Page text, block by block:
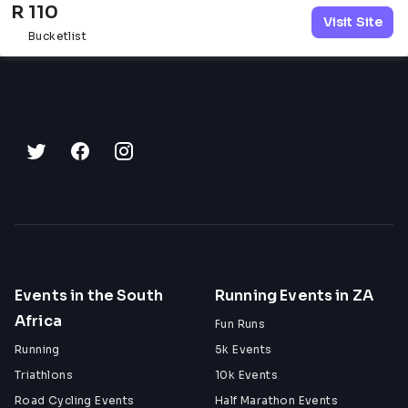
R 110
Bucketlist
Visit Site
Events in the South
Africa
Running
Triathlons
Road Cycling Events
Running Events in ZA
Fun Runs
5k Events
10k Events
Half Marathon Events